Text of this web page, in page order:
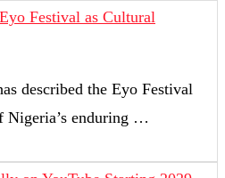
Festival as Cultural
described the Eyo Festival
Nigeria’s enduring …